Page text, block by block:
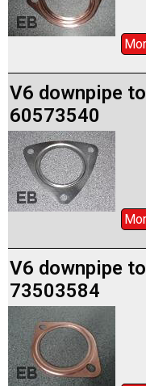
V6 downpipe
60573540
V6 downpipe
73503584